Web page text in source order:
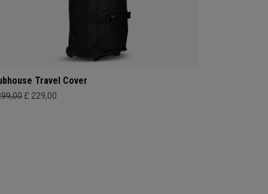
Travel Cover
£ 229,00